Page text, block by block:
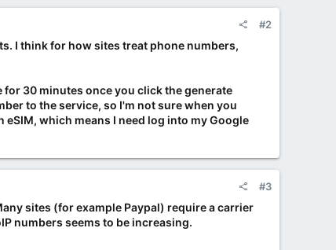
#2
I think for how sites treat phone numbers,
for 30 minutes once you click the generate
to the service, so I'm not sure when you
which means I need log into my Google
#3
sites (for example Paypal) require a carrier
numbers seems to be increasing.